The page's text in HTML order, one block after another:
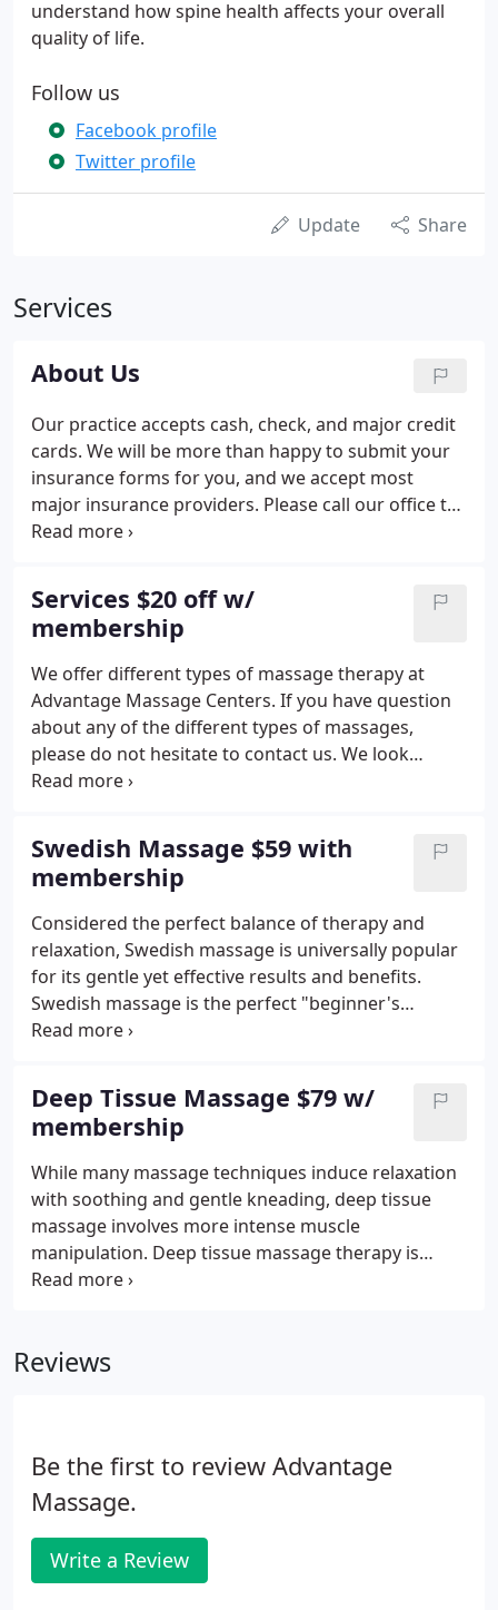
understand how spine health affects your overall
quality of life.
Follow us
Facebook profile
Twitter profile
Update Share
Services
About Us
Our practice accepts cash, check, and major credit
cards. We will be more than happy to submit your
insurance forms for you, and we accept most
major insurance providers. Please call our office to
verify whether your specific insurance plan is
discussed upon request.
Services $20 off w/
membership
We offer different types of massage therapy at
Advantage Massage Centers. If you have question
about any of the different types of massages,
please do not hesitate to contact us. We look
forwarding to hearing from you!
Swedish Massage $59 with
membership
Considered the perfect balance of therapy and
relaxation, Swedish massage is universally popular
for its gentle yet effective results and benefits.
Swedish massage is the perfect "beginner's
massage, " providing gentle pressure and friction
Among its many benefits, Swedish massage
effectively eases tension, wipes out stress and
promotes deep relaxation.
Deep Tissue Massage $79 w/
membership
While many massage techniques induce relaxation
with soothing and gentle kneading, deep tissue
massage involves more intense muscle
manipulation. Deep tissue massage therapy is
similar to Swedish massage, but the deeper
stress hormone levels and heart rate while
Reviews
Be the first to review Advantage
Massage.
Write a Review